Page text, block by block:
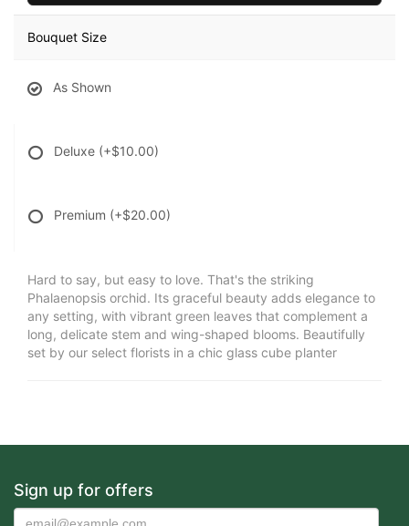
Bouquet Size
As Shown
Deluxe (+$10.00)
Premium (+$20.00)
Hard to say, but easy to love. That's the striking
Phalaenopsis orchid. Its graceful beauty adds elegance to
any setting, with vibrant green leaves that complement a
long, delicate stem and wing-shaped blooms. Beautifully
set by our select florists in a chic glass cube planter
Sign up for offers